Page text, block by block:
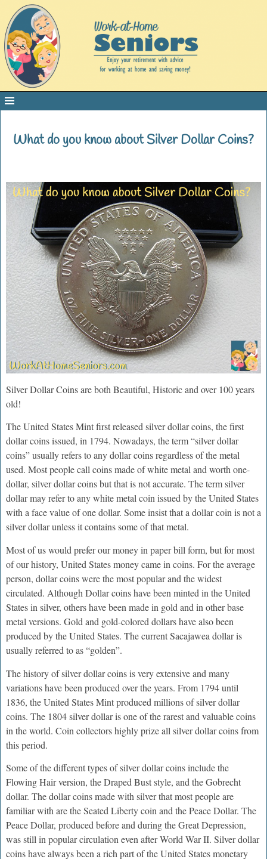
What do you know about Silver Dollar Coins?
Silver Dollar Coins are both Beautiful, Historic and over 100 years
old!
The United States Mint first released silver dollar coins, the first
dollar coins issued, in 1794. Nowadays, the term “silver dollar
coins” usually refers to any dollar coins regardless of the metal
used. Most people call coins made of white metal and worth one-
dollar, silver dollar coins but that is not accurate. The term silver
dollar may refer to any white metal coin issued by the United States
with a face value of one dollar. Some insist that a dollar coin is not a
silver dollar unless it contains some of that metal.
Most of us would prefer our money in paper bill form, but for most
of our history, United States money came in coins. For the average
person, dollar coins were the most popular and the widest
circulated. Although Dollar coins have been minted in the United
States in silver, others have been made in gold and in other base
metal versions. Gold and gold-colored dollars have also been
produced by the United States. The current Sacajawea dollar is
usually referred to as “golden”.
The history of silver dollar coins is very extensive and many
variations have been produced over the years. From 1794 until
1836, the United States Mint produced millions of silver dollar
coins. The 1804 silver dollar is one of the rarest and valuable coins
in the world. Coin collectors highly prize all silver dollar coins from
this period.
Some of the different types of silver dollar coins include the
Flowing Hair version, the Draped Bust style, and the Gobrecht
dollar. The dollar coins made with silver that most people are
familiar with are the Seated Liberty coin and the Peace Dollar. The
Peace Dollar, produced before and during the Great Depression,
was still in popular circulation even after World War II. Silver dollar
coins have always been a rich part of the United States monetary